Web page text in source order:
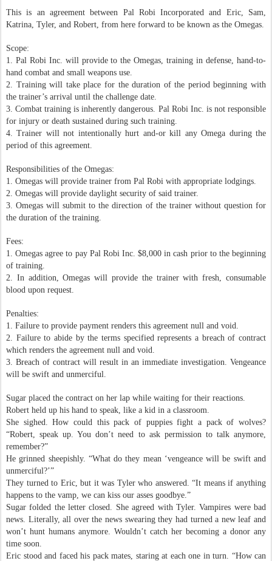
This is an agreement between Pal Robi Incorporated and Eric, Sam,
Katrina, Tyler, and Robert, from here forward to be known as the Omegas.
Scope:
1. Pal Robi Inc. will provide to the Omegas, training in defense, hand-to-
hand combat and small weapons use.
2. Training will take place for the duration of the period beginning with
the trainer’s arrival until the challenge date.
3. Combat training is inherently dangerous. Pal Robi Inc. is not responsible
for injury or death sustained during such training.
4. Trainer will not intentionally hurt and-or kill any Omega during the
period of this agreement.
Responsibilities of the Omegas:
1. Omegas will provide trainer from Pal Robi with appropriate lodgings.
2. Omegas will provide daylight security of said trainer.
3. Omegas will submit to the direction of the trainer without question for
the duration of the training.
Fees:
1. Omegas agree to pay Pal Robi Inc. $8,000 in cash prior to the beginning
of training.
2. In addition, Omegas will provide the trainer with fresh, consumable
blood upon request.
Penalties:
1. Failure to provide payment renders this agreement null and void.
2. Failure to abide by the terms specified represents a breach of contract
which renders the agreement null and void.
3. Breach of contract will result in an immediate investigation. Vengeance
will be swift and unmerciful.
Sugar placed the contract on her lap while waiting for their reactions.
Robert held up his hand to speak, like a kid in a classroom.
She sighed. How could this pack of puppies fight a pack of wolves?
“Robert, speak up. You don’t need to ask permission to talk anymore,
remember?”
He grinned sheepishly. “What do they mean ‘vengeance will be swift and
unmerciful?’”
They turned to Eric, but it was Tyler who answered. “It means if anything
happens to the vamp, we can kiss our asses goodbye.”
Sugar folded the letter closed. She agreed with Tyler. Vampires were bad
news. Literally, all over the news swearing they had turned a new leaf and
won’t hunt humans anymore. Wouldn’t catch her becoming a donor any
time soon.
Eric stood and faced his pack mates, staring at each one in turn. “How can